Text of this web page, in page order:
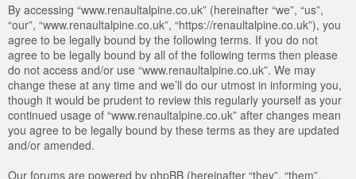
By accessing “www.renaultalpine.co.uk” (hereinafter “we”, “us”,
“our”, “www.renaultalpine.co.uk”, “https://renaultalpine.co.uk”), you
agree to be legally bound by the following terms. If you do not
agree to be legally bound by all of the following terms then please
do not access and/or use “www.renaultalpine.co.uk”. We may
change these at any time and we’ll do our utmost in informing you,
though it would be prudent to review this regularly yourself as your
continued usage of “www.renaultalpine.co.uk” after changes mean
you agree to be legally bound by these terms as they are updated
and/or amended.
Our forums are powered by phpBB (hereinafter “they”, “them”,